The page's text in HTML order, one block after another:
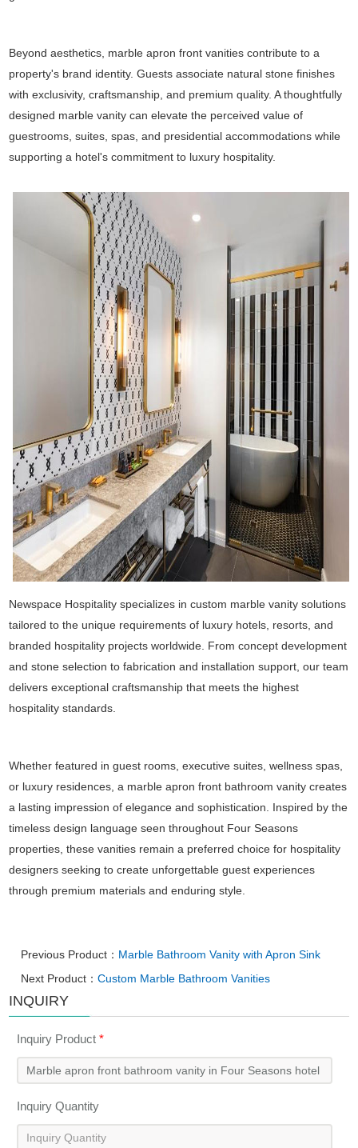
Beyond aesthetics, marble apron front vanities contribute to a
property's brand identity. Guests associate natural stone finishes
with exclusivity, craftsmanship, and premium quality. A thoughtfully
designed marble vanity can elevate the perceived value of
guestrooms, suites, spas, and presidential accommodations while
supporting a hotel's commitment to luxury hospitality.
Newspace Hospitality specializes in custom marble vanity solutions
tailored to the unique requirements of luxury hotels, resorts, and
branded hospitality projects worldwide. From concept development
and stone selection to fabrication and installation support, our team
delivers exceptional craftsmanship that meets the highest
hospitality standards.
Whether featured in guest rooms, executive suites, wellness spas,
or luxury residences, a marble apron front bathroom vanity creates
a lasting impression of elegance and sophistication. Inspired by the
timeless design language seen throughout Four Seasons
properties, these vanities remain a preferred choice for hospitality
designers seeking to create unforgettable guest experiences
through premium materials and enduring style.
Previous Product： Marble Bathroom Vanity with Apron Sink
Next Product：Custom Marble Bathroom Vanities
INQUIRY
Inquiry Product*
Inquiry Quantity